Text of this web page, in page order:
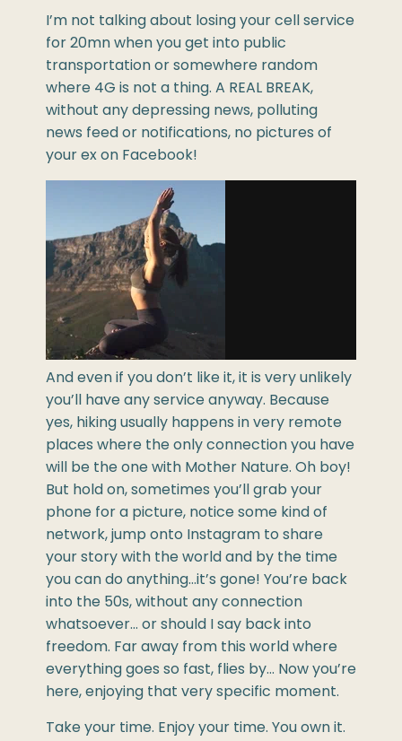
I’m not talking about losing your cell service
for 20mn when you get into public
transportation or somewhere random
where 4G is not a thing. A REAL BREAK,
without any depressing news, polluting
news feed or notifications, no pictures of
your ex on Facebook!
And even if you don’t like it, it is very unlikely
you’ll have any service anyway. Because
yes, hiking usually happens in very remote
places where the only connection you have
will be the one with Mother Nature. Oh boy!
But hold on, sometimes you’ll grab your
phone for a picture, notice some kind of
network, jump onto Instagram to share
your story with the world and by the time
you can do anything…it’s gone! You’re back
into the 50s, without any connection
whatsoever… or should I say back into
freedom. Far away from this world where
everything goes so fast, flies by… Now you’re
here, enjoying that very specific moment.
Take your time. Enjoy your time. You own it.